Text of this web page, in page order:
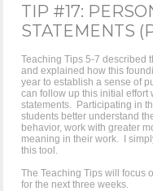
TIP #17:
STATEMENTS
Teaching Tips 5-7 described
and explained how this
year to establish a sense of
can follow up this initial effort
statements. Participating in
students better understand
behavior, work with greater
meaning in their work. I
this tool.
The Teaching Tips will focus
for the next three weeks.